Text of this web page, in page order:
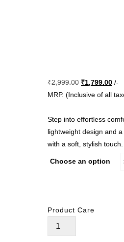
₹2,999.00 Original
price
₹2,999.00.
₹1,799.00 /-
MRP. (Inclusive of all
Step into effortless
lightweight design and
with a soft, stylish touch.
Choose an option
Product Care
Petal